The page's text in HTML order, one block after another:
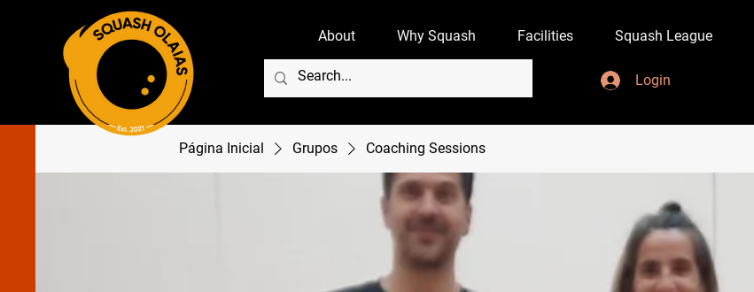
About Why Squash Facilities Squash League
Login
Página Inicial Grupos Coaching Sessions